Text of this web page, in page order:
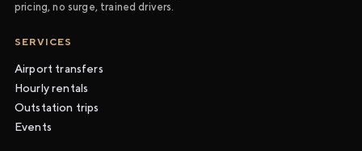
pricing, no surge, trained drivers.
SERVICES
Airport transfers
Hourly rentals
Outstation trips
Events